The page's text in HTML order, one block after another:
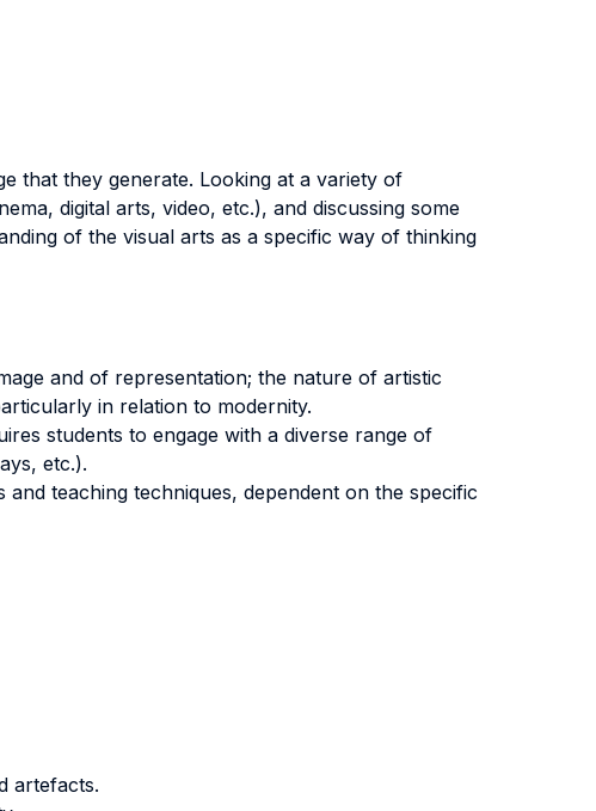
that they generate. Looking at a variety of
digital arts, video, etc.), and discussing some
of the visual arts as a specific way of thinking
and of representation; the nature of artistic
in relation to modernity.
students to engage with a diverse range of
etc.).
teaching techniques, dependent on the specific
artefacts.